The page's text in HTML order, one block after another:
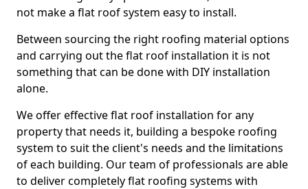
not make a flat roof system easy to install.
Between sourcing the right roofing material options
and carrying out the flat roof installation it is not
something that can be done with DIY installation
alone.
We offer effective flat roof installation for any
property that needs it, building a bespoke roofing
system to suit the client's needs and the limitations
of each building. Our team of professionals are able
to deliver completely flat roofing systems with